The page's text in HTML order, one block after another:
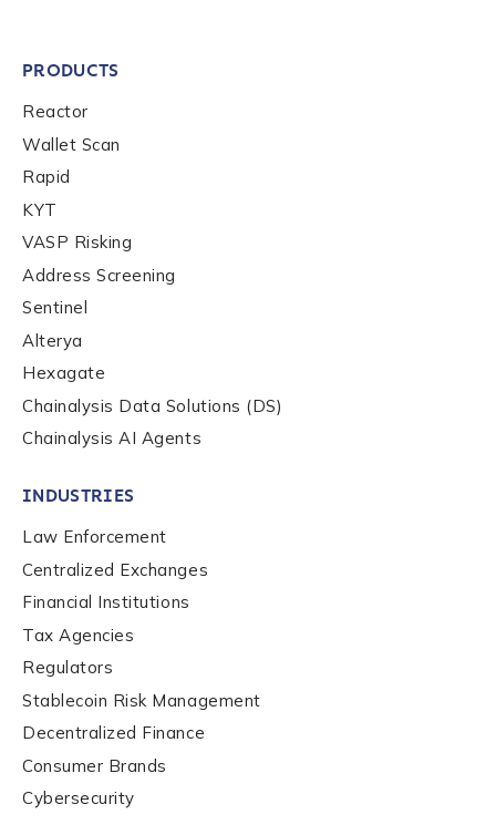
Contact us
PRODUCTS
Reactor
Wallet Scan
Rapid
KYT
VASP Risking
Address Screening
Sentinel
Alterya
Hexagate
Chainalysis Data Solutions (DS)
Chainalysis AI Agents
INDUSTRIES
Law Enforcement
Centralized Exchanges
Financial Institutions
Tax Agencies
Regulators
Stablecoin Risk Management
Decentralized Finance
Consumer Brands
Cybersecurity